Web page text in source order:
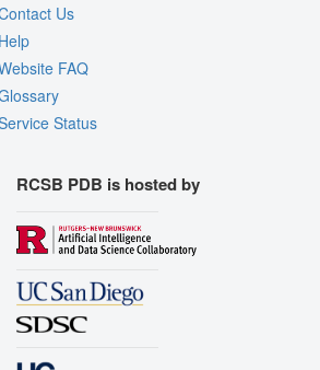
Us
FAQ
Status
RCSB PDB is hosted by